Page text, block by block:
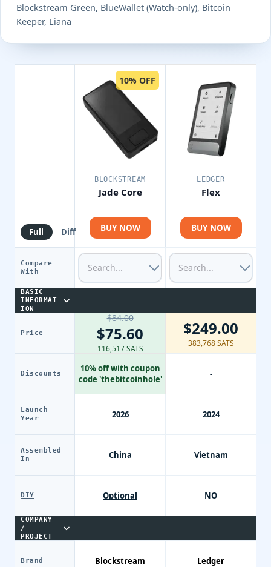
Blockstream Green, BlueWallet (Watch-only), Bitcoin
Keeper, Liana
Full Diff
Compare
With
BASIC
INFORMAT
ION
Price
Discounts
Launch
Year
Assembled
In
DIY
COMPANY
/
PROJECT
Brand
10% OFF
BLOCKSTREAM
Jade Core
BUY NOW
$84.00
$75.60
116,517 SATS
10% off with coupon
code 'thebitcoinhole'
2026
China
Optional
Blockstream
LEDGER
Flex
BUY NOW
$249.00
383,768 SATS
-
2024
Vietnam
NO
Ledger